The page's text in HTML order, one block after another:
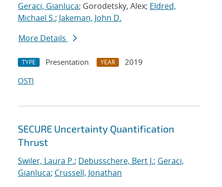
Geraci, Gianluca; Gorodetsky, Alex; Eldred,
Michael S.; Jakeman, John D.
More Details
TYPE Presentation YEAR
2019
OSTI
SECURE Uncertainty Quantification
Thrust
Swiler, Laura P.; Debusschere, Bert J.; Geraci,
Gianluca; Crussell, Jonathan